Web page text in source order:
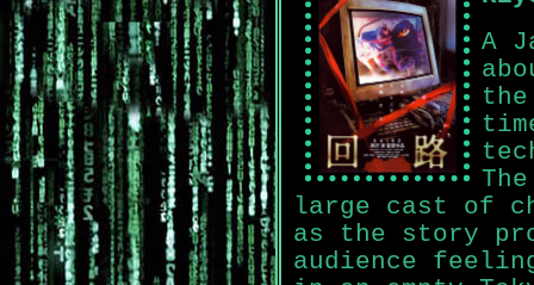
A
large cast of
as the story
audience